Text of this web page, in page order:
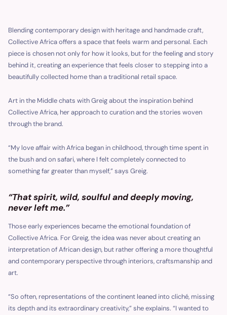
Blending contemporary design with heritage and handmade craft,
Collective Africa offers a space that feels warm and personal. Each
piece is chosen not only for how it looks, but for the feeling and story
behind it, creating an experience that feels closer to stepping into a
beautifully collected home than a traditional retail space.
Art in the Middle chats with Greig about the inspiration behind
Collective Africa, her approach to curation and the stories woven
through the brand.
“My love affair with Africa began in childhood, through time spent in
the bush and on safari, where I felt completely connected to
something far greater than myself,” says Greig.
“That spirit, wild, soulful and deeply moving,
never left me.”
Those early experiences became the emotional foundation of
Collective Africa. For Greig, the idea was never about creating an
interpretation of African design, but rather offering a more thoughtful
and contemporary perspective through interiors, craftsmanship and
art.
“So often, representations of the continent leaned into cliché, missing
its depth and its extraordinary creativity,” she explains. “I wanted to